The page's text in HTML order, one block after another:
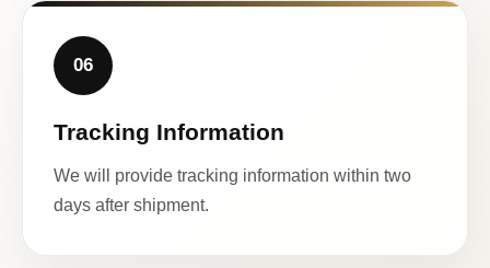
06
Tracking Information
We will provide tracking information within two
days after shipment.